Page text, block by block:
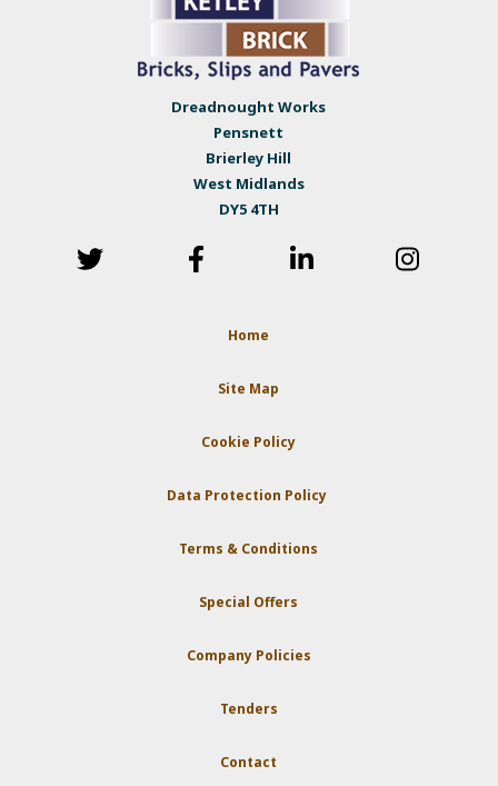
Dreadnought Works
Pensnett
Brierley Hill
West Midlands
DY5 4TH
Home
Site Map
Cookie Policy
Data Protection Policy
Terms & Conditions
Special Offers
Company Policies
Tenders
Contact